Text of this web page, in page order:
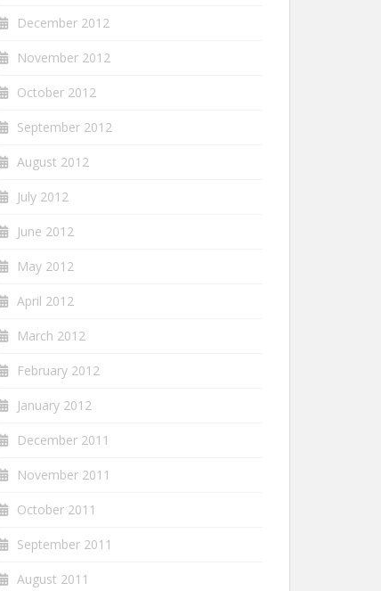
December 2012
November 2012
October 2012
September 2012
August 2012
July 2012
June 2012
May 2012
April 2012
March 2012
February 2012
January 2012
December 2011
November 2011
October 2011
September 2011
August 2011